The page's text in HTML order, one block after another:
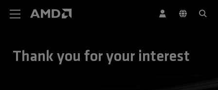
Thank you for your interest